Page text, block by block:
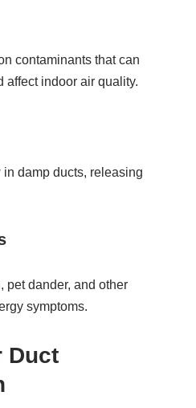
contaminants that can
affect indoor air quality.
damp ducts, releasing
pet dander, and other
symptoms.
Duct